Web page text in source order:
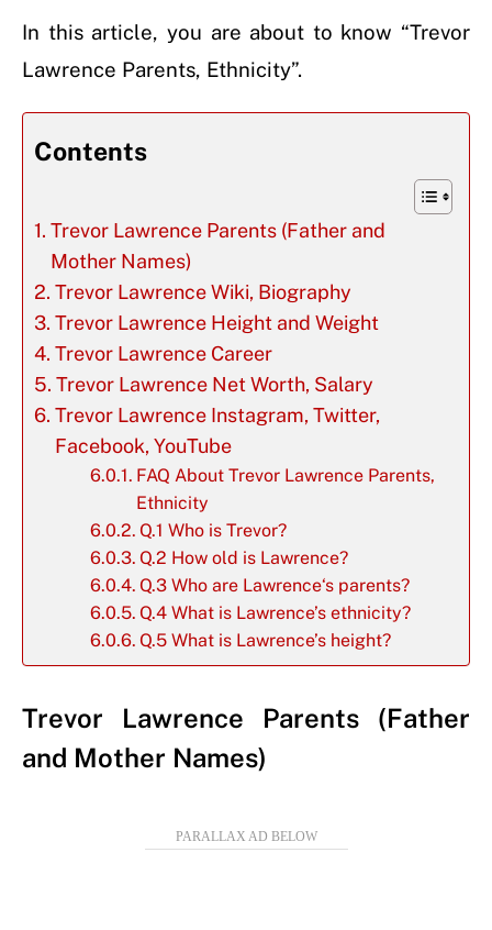
In this article, you are about to know “Trevor
Lawrence Parents, Ethnicity”.
Contents
Trevor Lawrence Parents (Father and
Mother Names)
Trevor Lawrence Wiki, Biography
Trevor Lawrence Height and Weight
Trevor Lawrence Career
Trevor Lawrence Net Worth, Salary
Trevor Lawrence Instagram, Twitter,
Facebook, YouTube
FAQ About Trevor Lawrence Parents,
Ethnicity
Q.1 Who is Trevor?
Q.2 How old is Lawrence?
Q.3 Who are Lawrence‘s parents?
Q.4 What is Lawrence’s ethnicity?
Q.5 What is Lawrence’s height?
Trevor Lawrence Parents (Father
and Mother Names)